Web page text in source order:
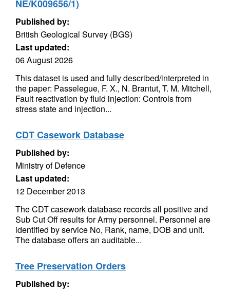
NE/K009656/1)
Published by:
British Geological Survey (BGS)
Last updated:
06 August 2026
This dataset is used and fully described/interpreted in
the paper: Passelegue, F. X., N. Brantut, T. M. Mitchell,
Fault reactivation by fluid injection: Controls from
stress state and injection...
CDT Casework Database
Published by:
Ministry of Defence
Last updated:
12 December 2013
The CDT casework database records all positive and
Sub Cut Off results for Army personnel. Personnel are
identified by service No, Rank, name, DOB and unit.
The database offers an auditable...
Tree Preservation Orders
Published by: